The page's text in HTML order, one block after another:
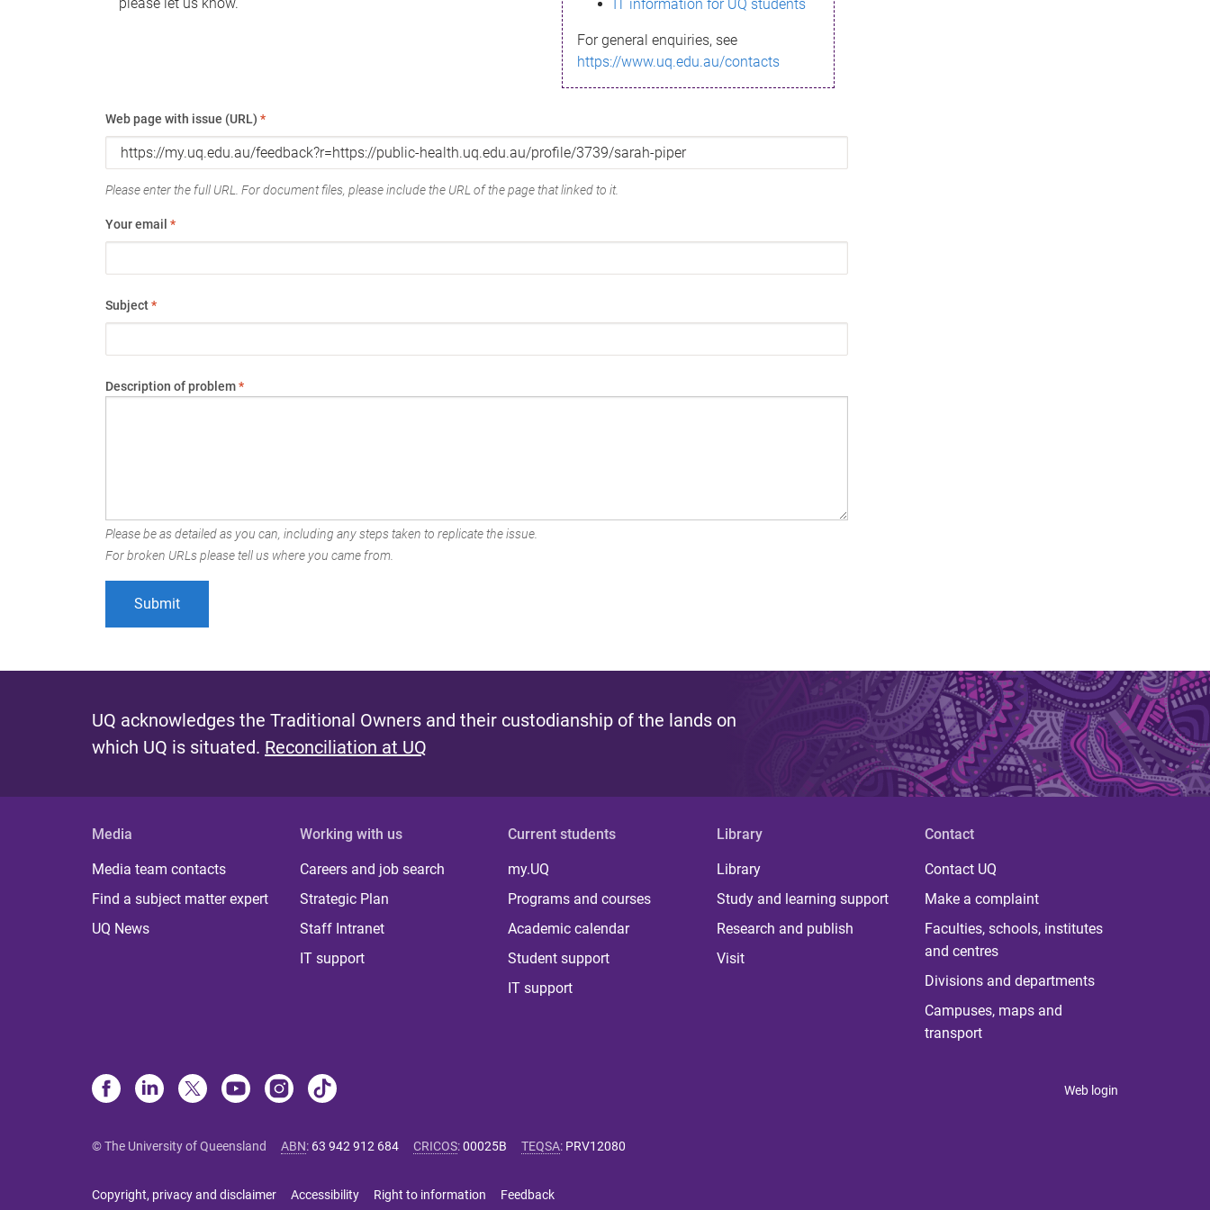
IT information for UQ students
For general enquiries, see
https://www.uq.edu.au/contacts
Web page with issue (URL) *
Please enter the full URL. For document files, please include the URL of the page that linked to it.
Your email *
Subject*
Description of problem*
Please be as detailed as you can, including any steps taken to replicate the issue.
For broken URLs please tell us where you came from.
UQ acknowledges the Traditional Owners and their custodianship of the lands on
which UQ is situated. Reconciliation at UQ
Media
Media team contacts
Find a subject matter expert
UQ News
Working with us
Careers and job search
Strategic Plan
Staff Intranet
IT support
Current students
my.UQ
Programs and courses
Academic calendar
Student support
IT support
Library
Library
Study and learning support
Research and publish
Visit
Contact
Contact UQ
Make a complaint
Faculties, schools, institutes
and centres
Divisions and departments
Campuses, maps and
transport
Web login
© The University of Queensland ABN: 63 942 912 684 CRICOS:00025B TEQSA: PRV12080
Copyright, privacy and disclaimer Accessibility Right to information Feedback